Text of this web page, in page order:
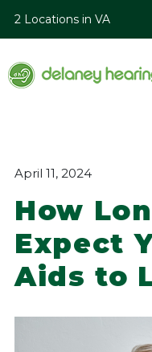
2 Locations in VA
April 11, 2024
How
Expect
Aids to